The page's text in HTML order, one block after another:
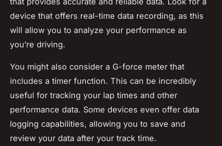
device that offers real-time data recording, as this
will allow you to analyze your performance as
you’re driving.
You might also consider a G-force meter that
includes a timer function. This can be incredibly
useful for tracking your lap times and other
performance data. Some devices even offer data
logging capabilities, allowing you to save and
review your data after your track time.